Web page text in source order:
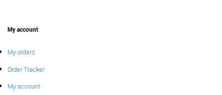
My account
My orders
Order Tracker
My account